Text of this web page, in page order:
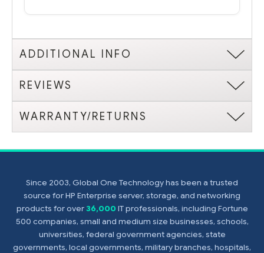
ADDITIONAL INFO
REVIEWS
WARRANTY/RETURNS
Since 2003, Global One Technology has been a trusted
source for HP Enterprise server, storage, and networking
products for over36,000 IT professionals, including Fortune
500 companies, small and medium size businesses, schools,
universities, federal government agencies, state
governments, local governments, military branches, hospitals,